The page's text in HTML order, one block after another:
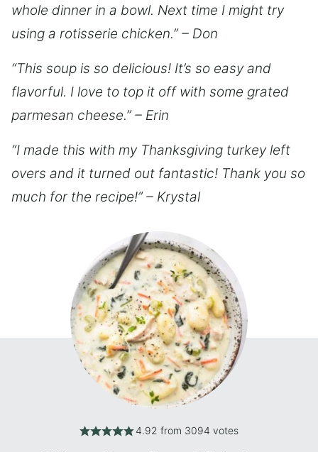
whole dinner in a bowl. Next time I might try
using a rotisserie chicken.” – Don
“This soup is so delicious! It’s so easy and
flavorful. I love to top it off with some grated
parmesan cheese.” – Erin
“I made this with my Thanksgiving turkey left
overs and it turned out fantastic! Thank you so
much for the recipe!” – Krystal
4.92 from 3094 votes